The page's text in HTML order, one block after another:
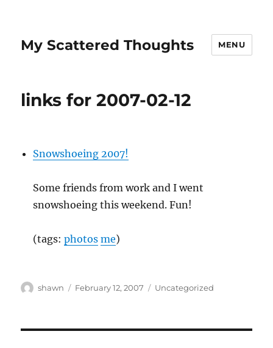
My Scattered Thoughts MENU
links for 2007-02-12
Snowshoeing 2007!
Some friends from work and I went
snowshoeing this weekend. Fun!
(tags:photos me)
Author
shawn
Posted
February 12, 2007 Categories
Uncategorized